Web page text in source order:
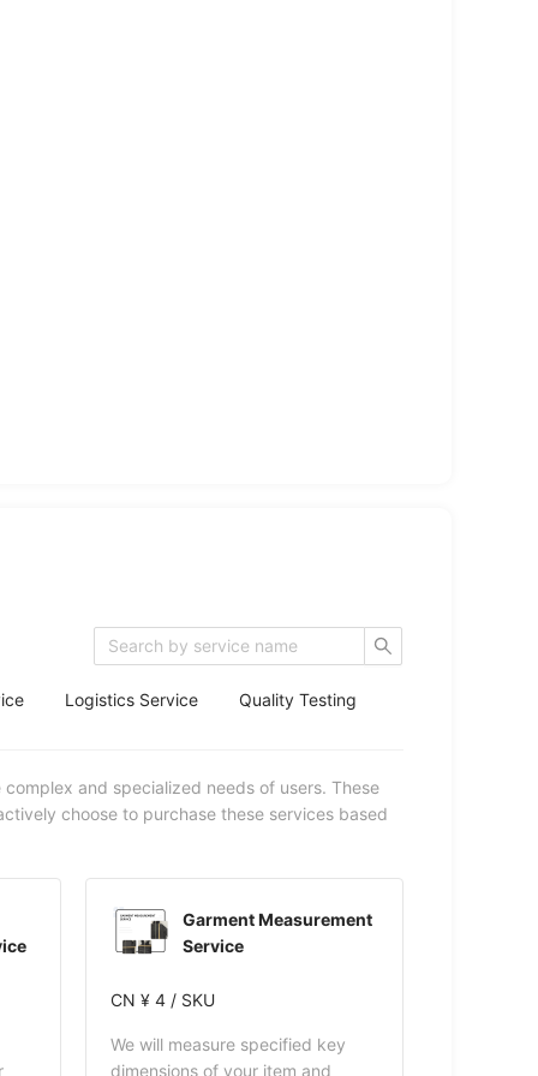
Logistics Service Quality Testing
and specialized needs of users. These
choose to purchase these services based
Garment Measurement
Service
CN ¥ 4 / SKU
We will measure specified key
dimensions of your item and